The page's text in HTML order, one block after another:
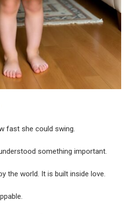
fast she could swing.
something important.
the world. It is built inside love.